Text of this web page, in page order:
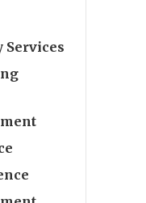
Services